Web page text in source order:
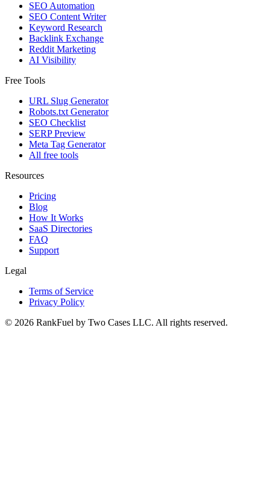
SEO Automation
SEO Content Writer
Keyword Research
Backlink Exchange
Reddit Marketing
AI Visibility
Free Tools
URL Slug Generator
Robots.txt Generator
SEO Checklist
SERP Preview
Meta Tag Generator
All free tools
Resources
Pricing
Blog
How It Works
SaaS Directories
FAQ
Support
Legal
Terms of Service
Privacy Policy
© 2026 RankFuel by Two Cases LLC. All rights reserved.